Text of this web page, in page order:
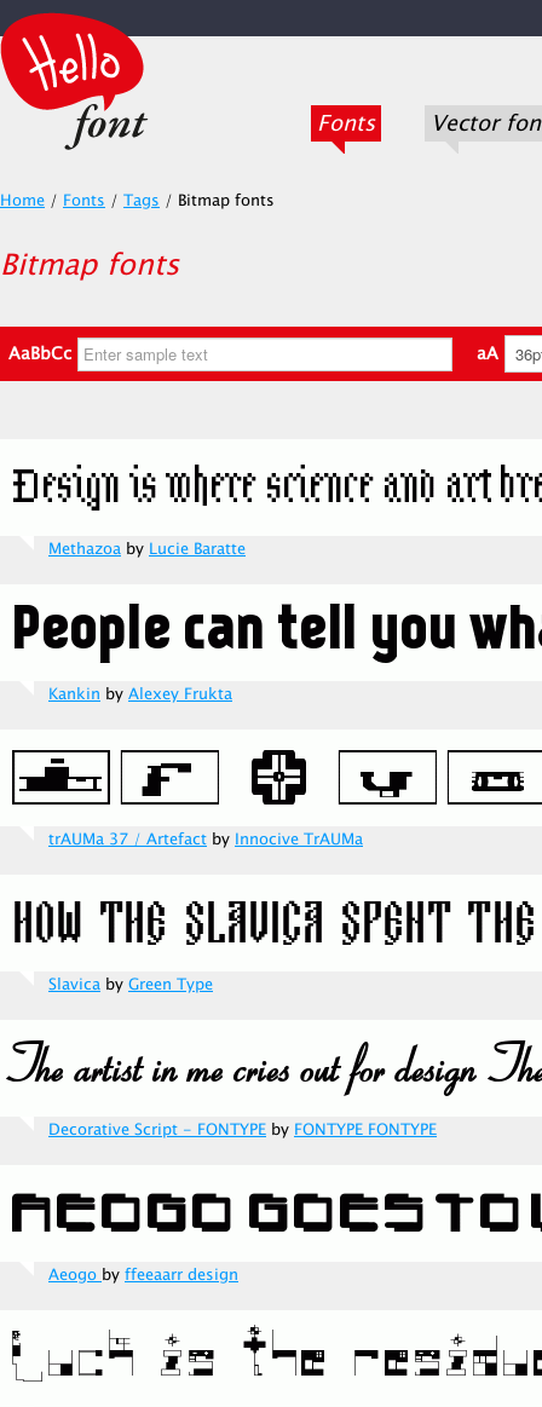
Fonts Vector
Home / Fonts / Tags / Bitmap fonts
Bitmap fonts
AaBbCc aA
Methazoa by Lucie Baratte
Kankin by Alexey Frukta
trAUMa 37 / Artefact by Innocive TrAUMa
Slavica by Green Type
Decorative Script - FONTYPE by FONTYPE FONTYPE
Aeogoby ffeeaarr design